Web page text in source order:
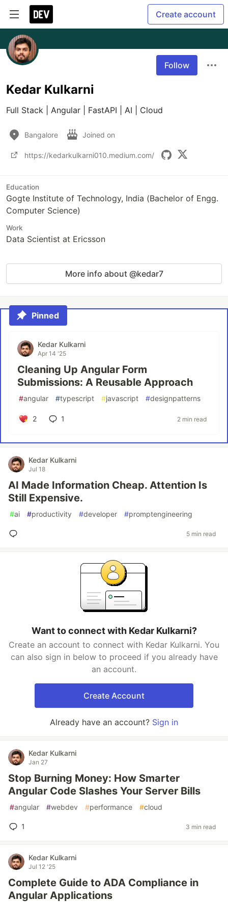
Create account
Follow
Kedar Kulkarni
Full Stack | Angular | FastAPI | AI | Cloud
Bangalore Joined on
https://kedarkulkarni010.medium.com/
Education
Gogte Institute of Technology, India (Bachelor of Engg.
Computer Science)
Work
Data Scientist at Ericsson
More info about @kedar7
Pinned
Kedar Kulkarni
Apr 14 '25
Cleaning Up Angular Form
Submissions: A Reusable Approach
#angular #typescript #javascript #designpatterns
2 1 2 min read
Kedar Kulkarni
Jul 18
AI Made Information Cheap. Attention Is
Still Expensive.
#ai #productivity #developer #promptengineering
5 min read
Want to connect with Kedar Kulkarni?
Create an account to connect with Kedar Kulkarni. You
can also sign in below to proceed if you already have
an account.
Create Account
Already have an account? Sign in
Kedar Kulkarni
Jan 27
Stop Burning Money: How Smarter
Angular Code Slashes Your Server Bills
#angular #webdev #performance #cloud
1 3 min read
Kedar Kulkarni
Jul 12 '25
Complete Guide to ADA Compliance in
Angular Applications